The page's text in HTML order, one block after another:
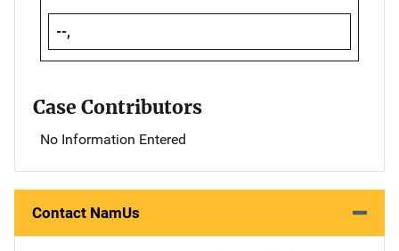
--,
Case Contributors
No Information Entered
Contact NamUs